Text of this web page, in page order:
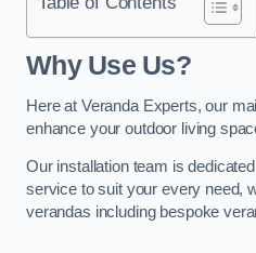
Why Use Us?
Here at Veranda Experts, our
enhance your outdoor living
Our installation team is
service to suit your every need,
verandas including bespoke